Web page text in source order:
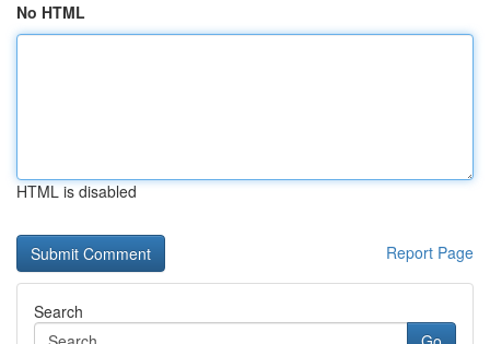
No HTML
HTML is disabled
Report Page
Search